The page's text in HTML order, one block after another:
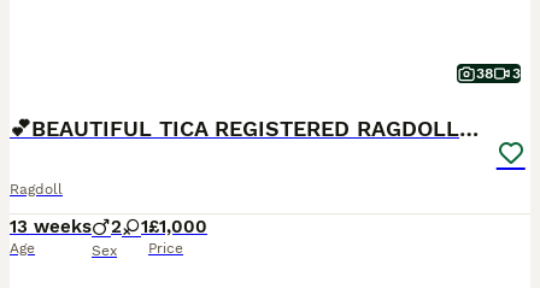
38 3
💕BEAUTIFUL TICA REGISTERED RAGDOLLS KITTENS 💕
Ragdoll
13 weeks
Age
2 1
Sex
£1,000
Price